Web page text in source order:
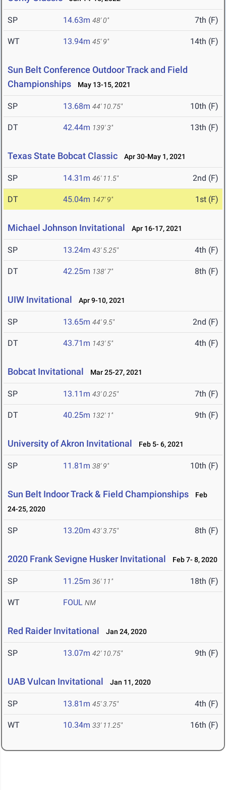
SP 14.63m 48' 0" 7th (F)
WT 13.94m 45' 9" 14th (F)
Sun Belt Conference Outdoor Track and Field
Championships
May 13-15, 2021
SP 13.68m 44' 10.75" 10th (F)
DT 42.44m 139' 3" 13th (F)
Texas State Bobcat Classic Apr 30-May 1, 2021
SP 14.31m 46' 11.5" 2nd (F)
DT 45.04m 147' 9" 1st (F)
Michael Johnson Invitational Apr 16-17, 2021
SP 13.24m 43' 5.25" 4th (F)
DT 42.25m 138' 7" 8th (F)
UIW Invitational Apr 9-10, 2021
SP 13.65m 44' 9.5" 2nd (F)
DT 43.71m 143' 5" 4th (F)
Bobcat Invitational Mar 25-27, 2021
SP 13.11m 43' 0.25" 7th (F)
DT 40.25m 132' 1" 9th (F)
University of Akron Invitational Feb 5- 6, 2021
SP 11.81m 38' 9" 10th (F)
Sun Belt Indoor Track & Field Championships
Feb
24-25, 2020
SP 13.20m 43' 3.75" 8th (F)
2020 Frank Sevigne Husker Invitational Feb 7- 8, 2020
SP 11.25m 36' 11" 18th (F)
WT FOUL NM
Red Raider Invitational Jan 24, 2020
SP 13.07m 42' 10.75" 9th (F)
UAB Vulcan Invitational Jan 11, 2020
SP 13.81m 45' 3.75" 4th (F)
WT 10.34m 33' 11.25" 16th (F)